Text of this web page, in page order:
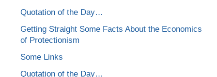
Quotation of the Day…
Getting Straight Some Facts About the Economics
of Protectionism
Some Links
Quotation of the Day…